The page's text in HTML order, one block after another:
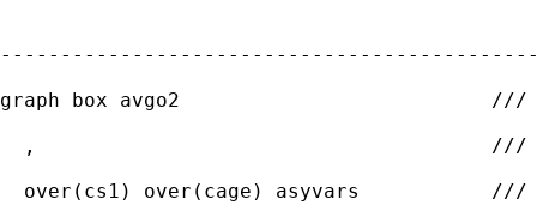
graph box avgo2                          ///
  ,                                      ///
  over(cs1) over(cage) asyvars           ///